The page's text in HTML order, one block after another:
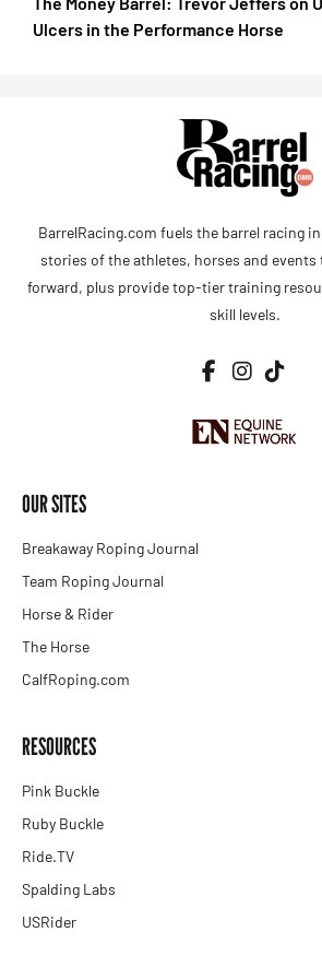
Ulcers in the Performance Horse
BarrelRacing.com fuels the barrel racing
stories of the athletes, horses and
forward, plus provide top-tier training
skill levels.
OUR SITES
Breakaway Roping Journal
Team Roping Journal
Horse & Rider
The Horse
CalfRoping.com
RESOURCES
Pink Buckle
Ruby Buckle
Ride.TV
Spalding Labs
USRider